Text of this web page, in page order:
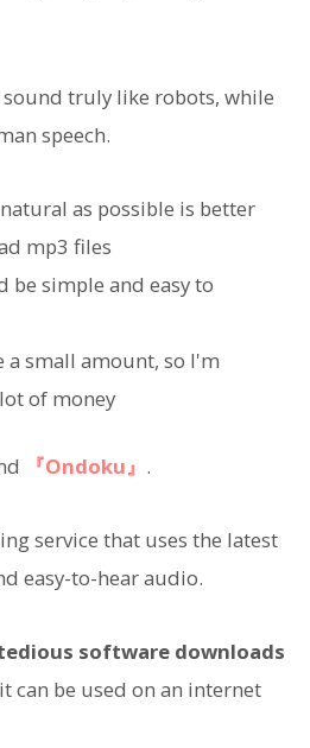
sound truly like robots, while
speech.
as possible is better
mp3 files
be simple and easy to
a small amount, so I'm
of money
『Ondoku』 .
service that uses the latest
easy-to-hear audio.
software downloads
can be used on an internet